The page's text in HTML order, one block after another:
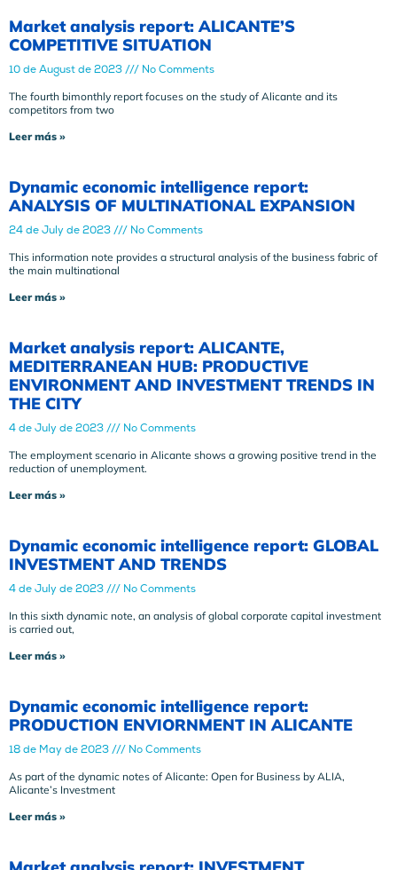
Market analysis report: ALICANTE’S
COMPETITIVE SITUATION
10 de August de 2023 No Comments
The fourth bimonthly report focuses on the study of Alicante and its
competitors from two
Leer más »
Dynamic economic intelligence report:
ANALYSIS OF MULTINATIONAL EXPANSION
24 de July de 2023 No Comments
This information note provides a structural analysis of the business fabric of
the main multinational
Leer más »
Market analysis report: ALICANTE,
MEDITERRANEAN HUB: PRODUCTIVE
ENVIRONMENT AND INVESTMENT TRENDS IN
THE CITY
4 de July de 2023 No Comments
The employment scenario in Alicante shows a growing positive trend in the
reduction of unemployment.
Leer más »
Dynamic economic intelligence report: GLOBAL
INVESTMENT AND TRENDS
4 de July de 2023 No Comments
In this sixth dynamic note, an analysis of global corporate capital investment
is carried out,
Leer más »
Dynamic economic intelligence report:
PRODUCTION ENVIORNMENT IN ALICANTE
18 de May de 2023 No Comments
As part of the dynamic notes of Alicante: Open for Business by ALIA,
Alicante’s Investment
Leer más »